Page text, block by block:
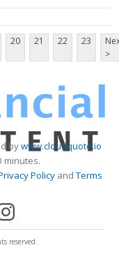
20 21 22 23
>
bywww.cloudquote.io
minutes.
PolicyandTerms
reserved.